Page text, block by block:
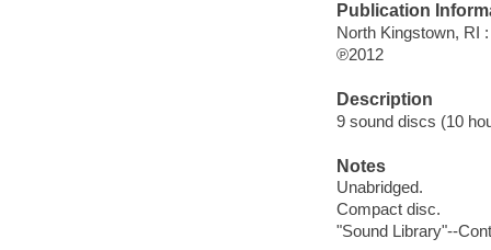
Publication
North Kingstown, RI
℗2012
Description
9 sound discs (10
Notes
Unabridged.
Compact disc.
"Sound Library"--